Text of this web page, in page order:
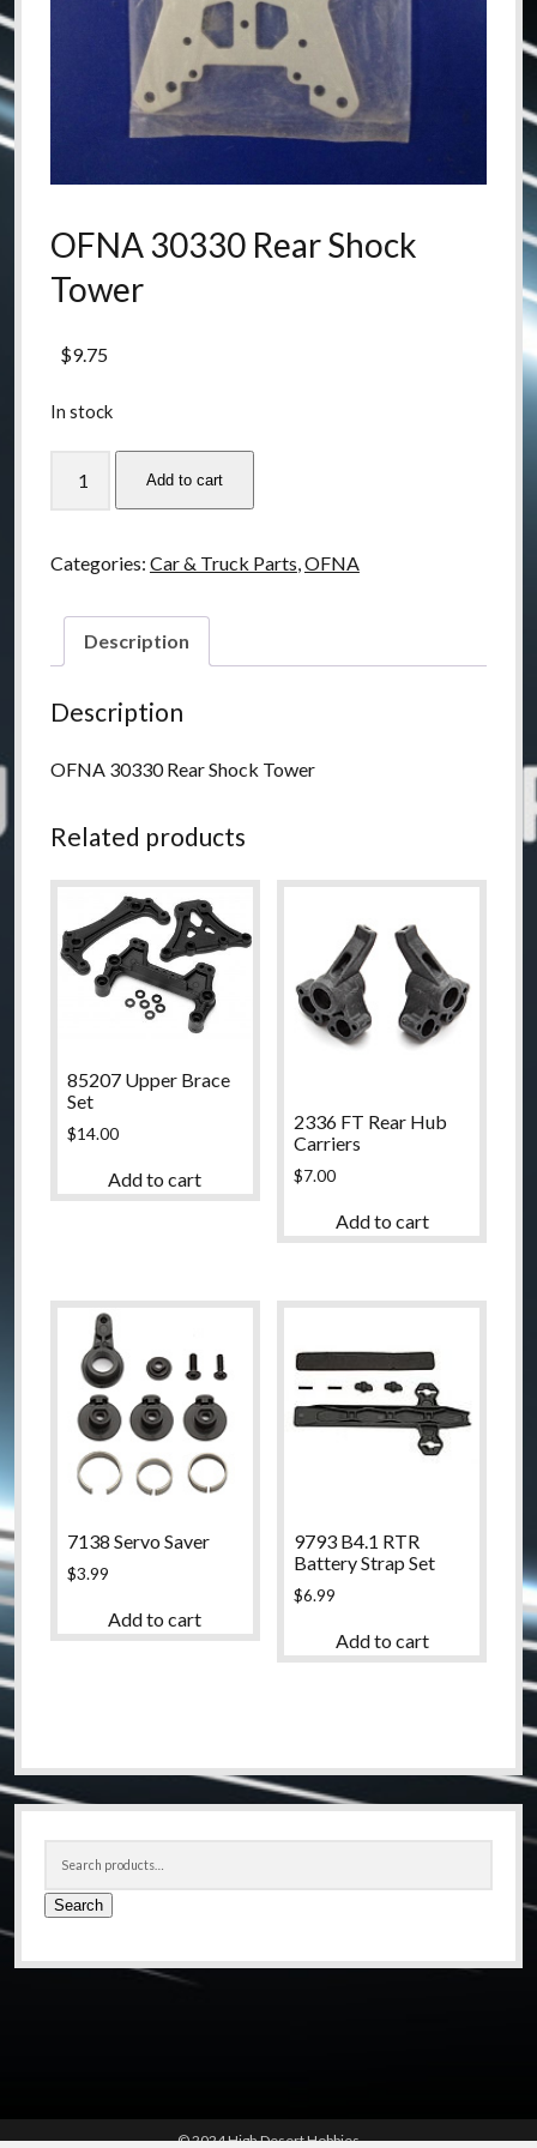
OFNA 30330 Rear Shock
Tower
$9.75
In stock
30330
Tower
Add to cart
Categories: Car & Truck Parts,OFNA
Description
Description
OFNA 30330 Rear Shock Tower
Related products
85207 Upper Brace
Set
$14.00
Add to cart
2336 FT Rear Hub
Carriers
$7.00
Add to cart
7138 Servo Saver
$3.99
Add to cart
9793 B4.1 RTR
Battery Strap Set
$6.99
Add to cart
Sidebar
Search
© 2024 High Desert Hobbies